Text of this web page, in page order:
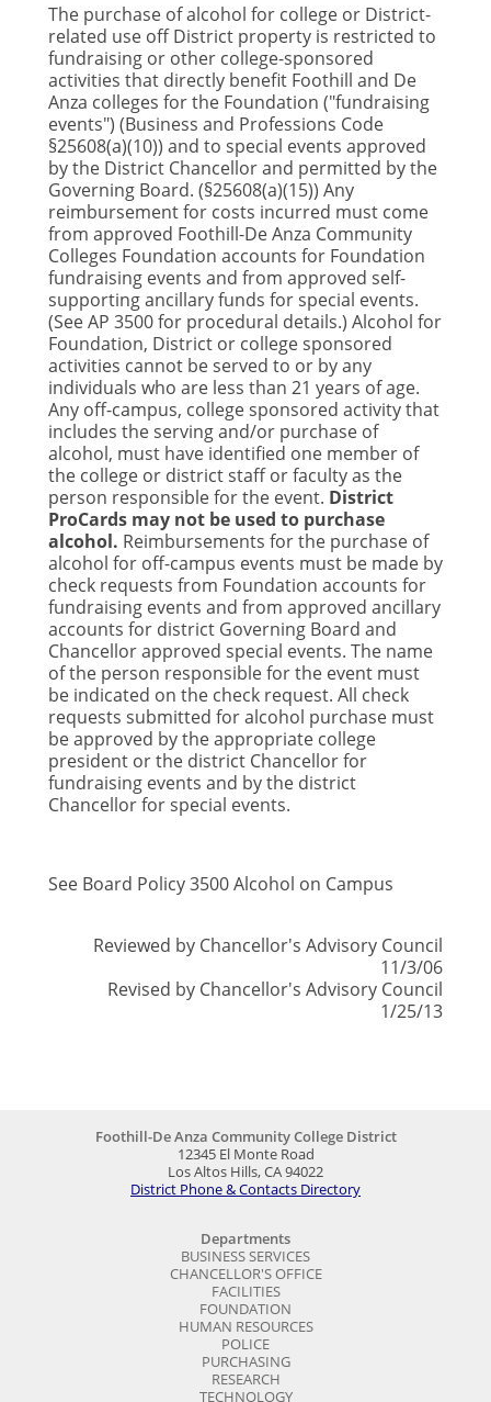
The purchase of alcohol for college or District-
related use off District property is restricted to
fundraising or other college-sponsored
activities that directly benefit Foothill and De
Anza colleges for the Foundation ("fundraising
events") (Business and Professions Code
§25608(a)(10)) and to special events approved
by the District Chancellor and permitted by the
Governing Board. (§25608(a)(15)) Any
reimbursement for costs incurred must come
from approved Foothill-De Anza Community
Colleges Foundation accounts for Foundation
fundraising events and from approved self-
supporting ancillary funds for special events.
(See AP 3500 for procedural details.) Alcohol for
Foundation, District or college sponsored
activities cannot be served to or by any
individuals who are less than 21 years of age.
Any off-campus, college sponsored activity that
includes the serving and/or purchase of
alcohol, must have identified one member of
the college or district staff or faculty as the
person responsible for the event. District
ProCards may not be used to purchase
alcohol. Reimbursements for the purchase of
alcohol for off-campus events must be made by
check requests from Foundation accounts for
fundraising events and from approved ancillary
accounts for district Governing Board and
Chancellor approved special events. The name
of the person responsible for the event must
be indicated on the check request. All check
requests submitted for alcohol purchase must
be approved by the appropriate college
president or the district Chancellor for
fundraising events and by the district
Chancellor for special events.
See Board Policy 3500 Alcohol on Campus
Reviewed by Chancellor's Advisory Council
11/3/06
Revised by Chancellor's Advisory Council
1/25/13
Foothill-De Anza Community College District
12345 El Monte Road
Los Altos Hills, CA 94022
District Phone & Contacts Directory
Departments
BUSINESS SERVICES
CHANCELLOR'S OFFICE
FACILITIES
FOUNDATION
HUMAN RESOURCES
POLICE
PURCHASING
RESEARCH
TECHNOLOGY